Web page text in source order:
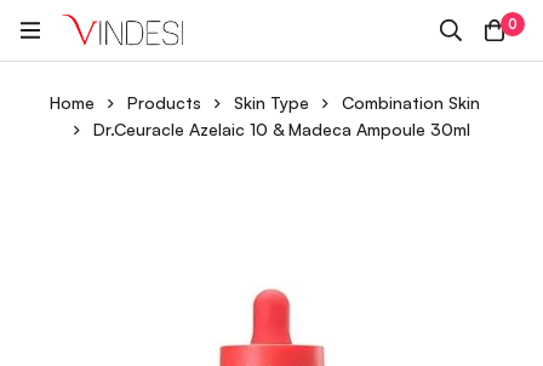
0
Home Products Skin Type
Combination Skin
Dr.Ceuracle Azelaic 10 & Madeca Ampoule 30ml